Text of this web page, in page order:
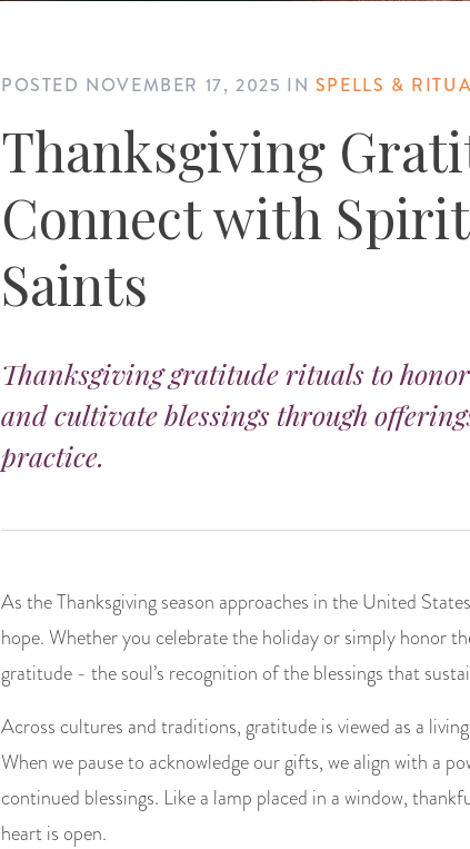
POSTED NOVEMBER 17, 2025 IN SPELLS &
Thanksgiving
Connect with
Saints
Thanksgiving gratitude rituals to
and cultivate blessings through
practice.
As the Thanksgiving season approaches in the United
hope. Whether you celebrate the holiday or simply honor
gratitude - the soul’s recognition of the blessings that
Across cultures and traditions, gratitude is viewed as a
When we pause to acknowledge our gifts, we align with a
continued blessings. Like a lamp placed in a window,
heart is open.